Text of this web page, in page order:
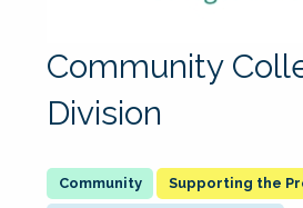
Community
Division
Supporting the